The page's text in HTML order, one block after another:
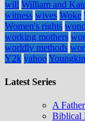
will William and
witness wives Woke
Women's rights
working mothers
worldly methods
Y2k yahooYoungkin
Latest Series
A
Biblical